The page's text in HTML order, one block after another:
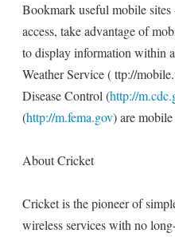
Bookmark useful mobile
access, take advantage of
to display information within
Weather Service ( ttp://
Disease Control (http://
(http://m.fema.gov) are
About Cricket
Cricket is the pioneer of
wireless services with no